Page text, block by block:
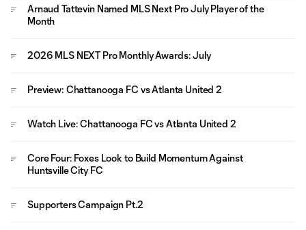
Arnaud Tattevin Named MLS Next Pro July Player of the
Month
2026 MLS NEXT Pro Monthly Awards: July
Preview: Chattanooga FC vs Atlanta United 2
Watch Live: Chattanooga FC vs Atlanta United 2
Core Four: Foxes Look to Build Momentum Against
Huntsville City FC
Supporters Campaign Pt.2